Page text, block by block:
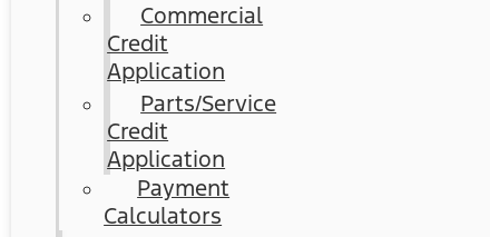
Commercial
Credit
Application
Parts/Service
Credit
Application
Payment
Calculators